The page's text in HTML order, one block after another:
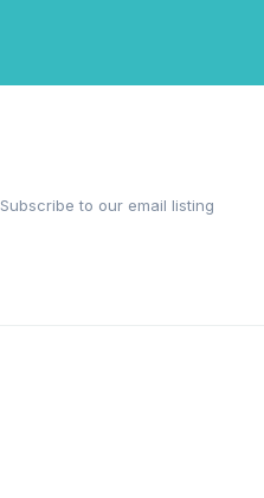
Subscribe to our email listing